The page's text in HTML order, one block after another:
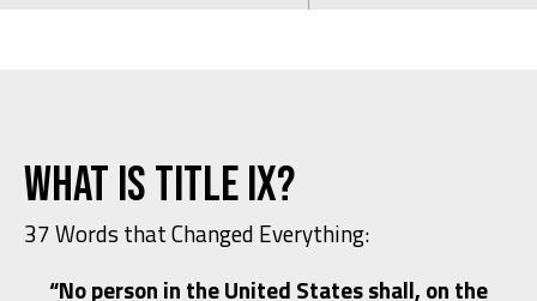
What is Title IX?
37 Words that Changed Everything:
“No person in the United States shall, on the